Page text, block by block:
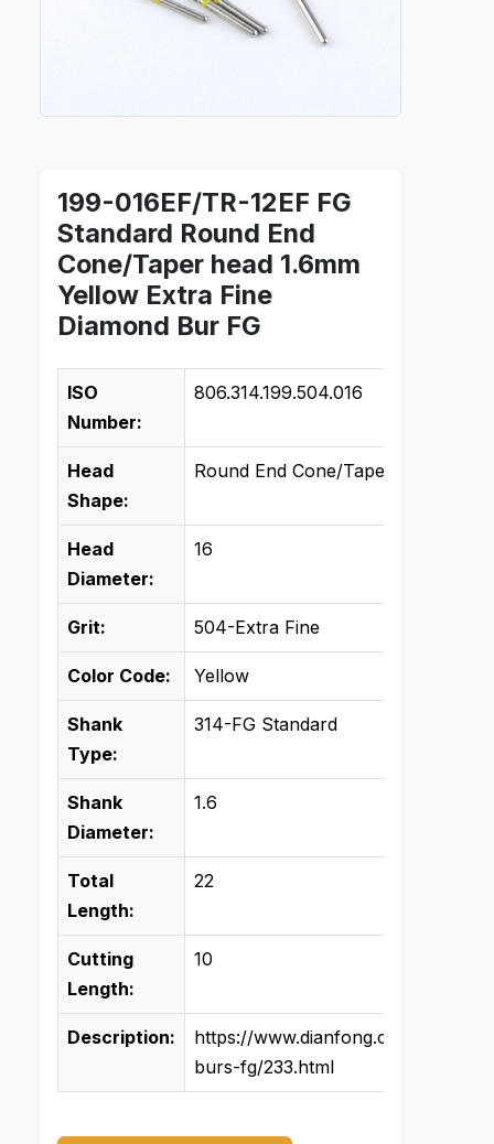
199-016EF/TR-12EF FG
Standard Round End
Cone/Taper head 1.6mm
Yellow Extra Fine
Diamond Bur FG
ISO
Number:
806.314.199.504.016
Head
Shape:
Round End Cone/Taper
Head
Diameter:
16
Grit: 504-Extra Fine
Color Code: Yellow
Shank
Type:
314-FG Standard
Shank
Diameter:
1.6
Total
Length:
22
Cutting
Length:
10
Description:
https://www.dianfong.com/
burs-fg/233.html